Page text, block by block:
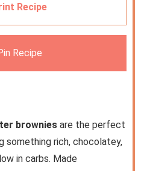
Recipe
Recipe
brownies are the perfect
something rich, chocolatey,
in carbs. Made